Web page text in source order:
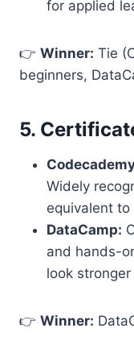
for applied
👉 Winner: Tie
beginners,
5.
Widely
equivalent
DataCamp:
and hands-
look
👉 Winner: